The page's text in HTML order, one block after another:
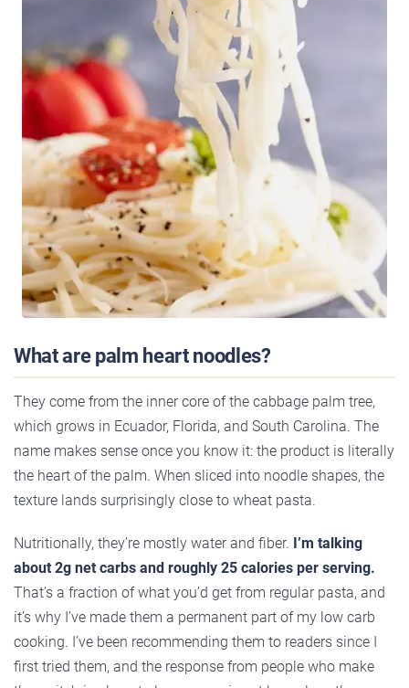
What are palm heart noodles?
They come from the inner core of the cabbage palm tree,
which grows in Ecuador, Florida, and South Carolina. The
name makes sense once you know it: the product is literally
the heart of the palm. When sliced into noodle shapes, the
texture lands surprisingly close to wheat pasta.
Nutritionally, they’re mostly water and fiber. I’m talking
about 2g net carbs and roughly 25 calories per serving.
That’s a fraction of what you’d get from regular pasta, and
it’s why I’ve made them a permanent part of my low carb
cooking. I’ve been recommending them to readers since I
first tried them, and the response from people who make